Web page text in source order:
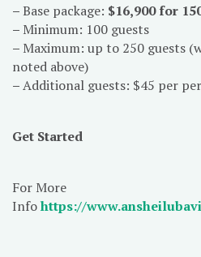
–Base package: $16,900 for
– Minimum: 100 guests
– Maximum: up to 250 guests
noted above)
–Additional guests: $45 per
Get Started
For More
Infohttps://